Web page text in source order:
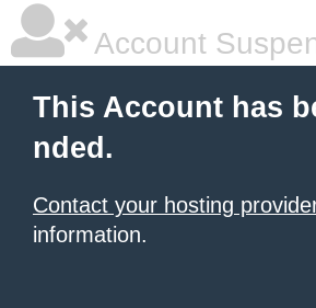
Account
This Account has
nded.
Contact your hosting
information.